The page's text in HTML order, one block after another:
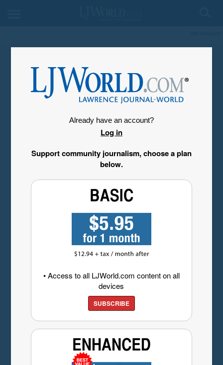
Already have an account?
Log in
Support community journalism, choose a plan
below.
• Access to all LJWorld.com content on all
devices
SUBSCRIBE